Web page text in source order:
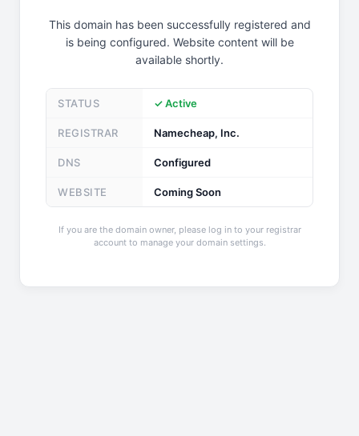
This domain has been successfully registered and
is being configured. Website content will be
available shortly.
STATUS ✓ Active
REGISTRAR Namecheap, Inc.
DNS Configured
WEBSITE Coming Soon
If you are the domain owner, please log in to your registrar
account to manage your domain settings.